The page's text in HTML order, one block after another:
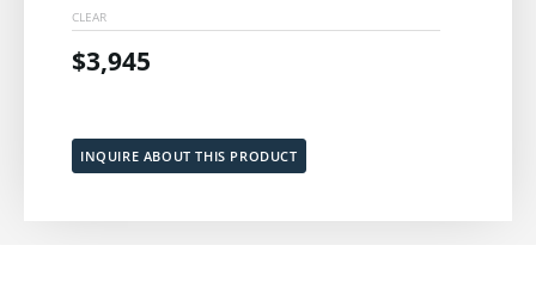
CLEAR
$3,945
quantity
INQUIRE ABOUT THIS PRODUCT